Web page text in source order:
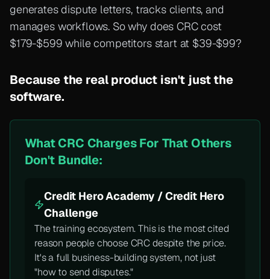
generates dispute letters, tracks clients, and
manages workflows. So why does CRC cost
$179-$599 while competitors start at $39-$99?
Because the real product isn't just the
software.
What CRC Charges For That Others
Don't Bundle:
Credit Hero Academy / Credit Hero
Challenge
The training ecosystem. This is the most cited
reason people choose CRC despite the price.
It's a full business-building system, not just
"how to send disputes."